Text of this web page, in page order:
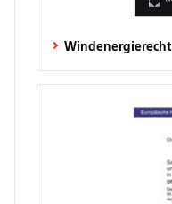
Windenergierecht